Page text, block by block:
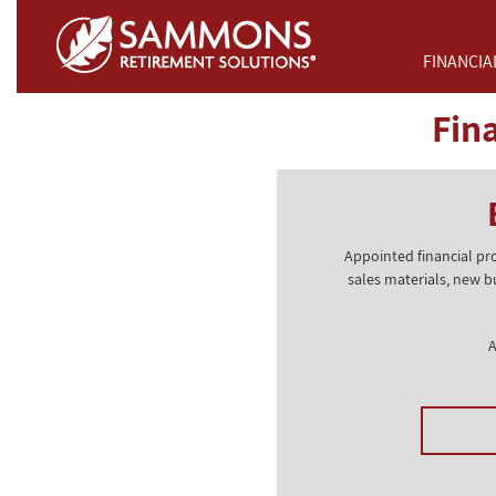
Skip to Main Content
Appointed financial
sales materials, new